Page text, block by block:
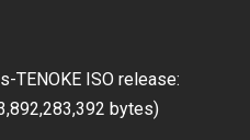
TENOKE ISO release:
bytes)